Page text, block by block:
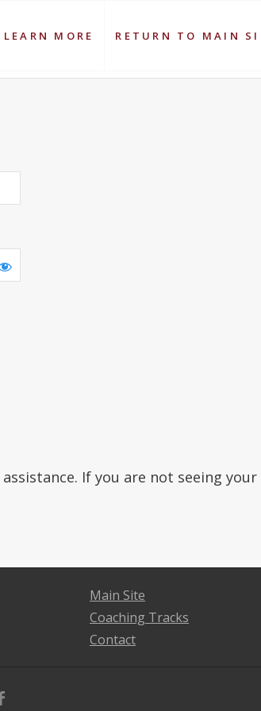
LEARN MORE RETURN TO MAIN
If you are not seeing your
Main Site
Coaching Tracks
Contact